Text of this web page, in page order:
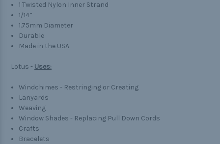
1 Twisted Nylon Inner Strand
1/14”
1.75mm Diameter
Durable
Made in the USA
Lotus - Uses:
Windchimes - Restringing or Creating
Lanyards
Weaving
Window Shades - Replacing Pull Down Cords
Crafts
Bracelets